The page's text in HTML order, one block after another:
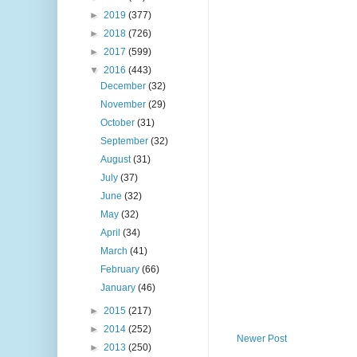
Newer Post
► 2019 (377)
► 2018 (726)
► 2017 (599)
▼ 2016 (443)
December(32)
November(29)
October(31)
September(32)
August(31)
July(37)
June(32)
May(32)
April(34)
March(41)
February(66)
January(46)
► 2015 (217)
► 2014 (252)
► 2013 (250)